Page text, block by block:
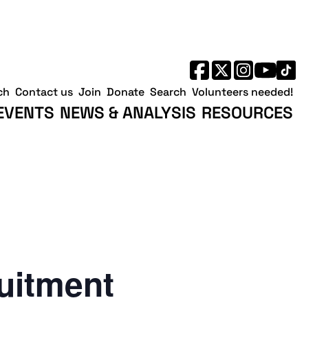
NEWS & ANALYSIS RESOURCES
Contact us Join Donate Search Volunteers needed!